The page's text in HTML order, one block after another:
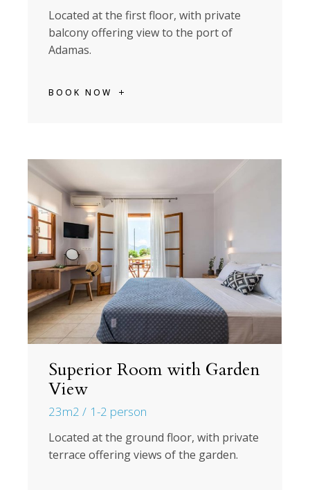
Located at the first floor, with private
balcony offering view to the port of
Adamas.
BOOK NOW
Superior Room with Garden
View
23m2 1-2 person
Located at the ground floor, with private
terrace offering views of the garden.